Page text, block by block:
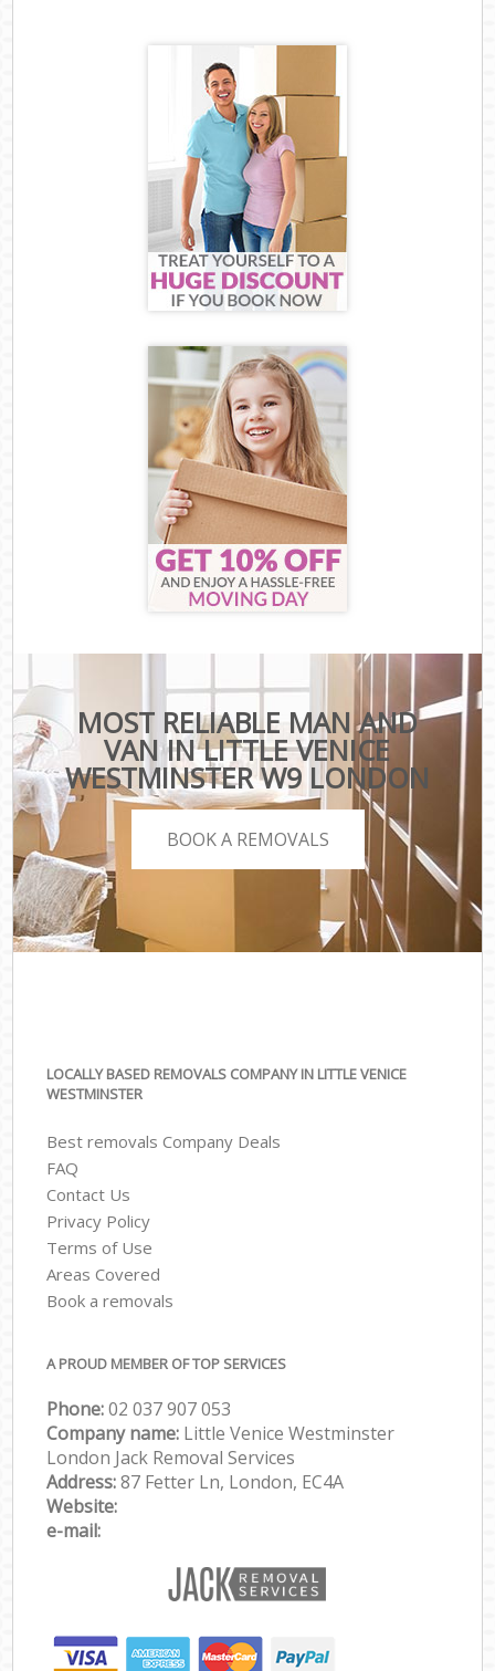
MOST RELIABLE MAN AND
VAN IN LITTLE VENICE
WESTMINSTER W9 LONDON
BOOK A REMOVALS
LOCALLY BASED REMOVALS COMPANY IN LITTLE VENICE
WESTMINSTER
Best removals Company Deals
FAQ
Contact Us
Privacy Policy
Terms of Use
Areas Covered
Book a removals
A PROUD MEMBER OF TOP SERVICES
Phone:‎‎‎02 037 907 053
Company name: Little Venice Westminster
London Jack Removal Services
Address:87 Fetter Ln, London, EC4A
Website:
e-mail: